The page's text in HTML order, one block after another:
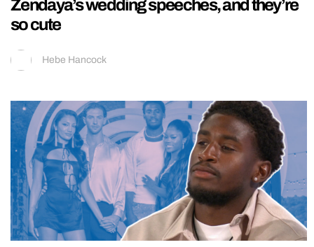
Zendaya’s wedding speeches, and they’re
so cute
Hebe Hancock